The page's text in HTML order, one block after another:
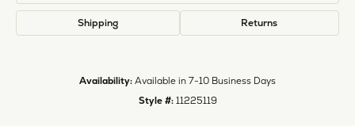
Shipping Returns
Availability: Available in 7-10 Business Days
Style #: 11225119